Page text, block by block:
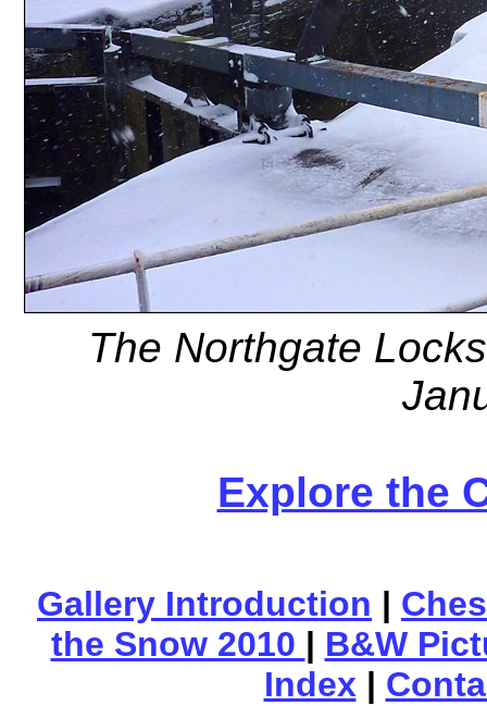
The Northgate
Explore the
Gallery Introduction |
the Snow 2010 | B&W
Index|